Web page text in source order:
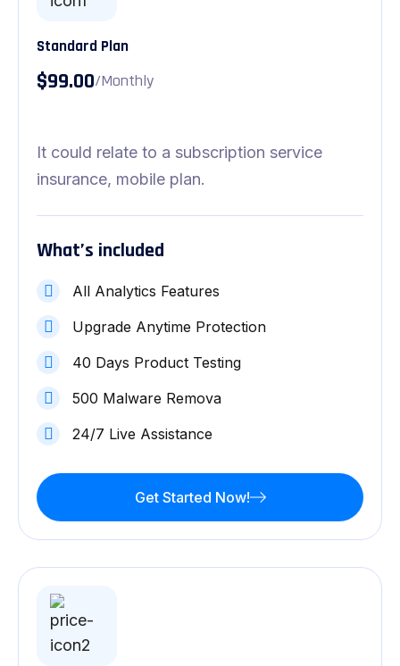
Standard Plan
$99.00/Monthly
It could relate to a subscription service
insurance, mobile plan.
What’s included
All Analytics Features
Upgrade Anytime Protection
40 Days Product Testing
500 Malware Remova
24/7 Live Assistance
Get Started Now!